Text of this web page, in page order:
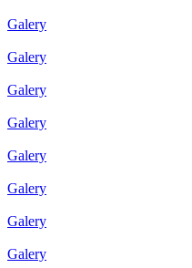
Galery
Galery
Galery
Galery
Galery
Galery
Galery
Galery